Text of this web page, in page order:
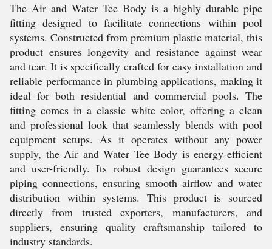
The Air and Water Tee Body is a highly durable pipe
fitting designed to facilitate connections within pool
systems. Constructed from premium plastic material, this
product ensures longevity and resistance against wear
and tear. It is specifically crafted for easy installation and
reliable performance in plumbing applications, making it
ideal for both residential and commercial pools. The
fitting comes in a classic white color, offering a clean
and professional look that seamlessly blends with pool
equipment setups. As it operates without any power
supply, the Air and Water Tee Body is energy-efficient
and user-friendly. Its robust design guarantees secure
piping connections, ensuring smooth airflow and water
distribution within systems. This product is sourced
directly from trusted exporters, manufacturers, and
suppliers, ensuring quality craftsmanship tailored to
industry standards.